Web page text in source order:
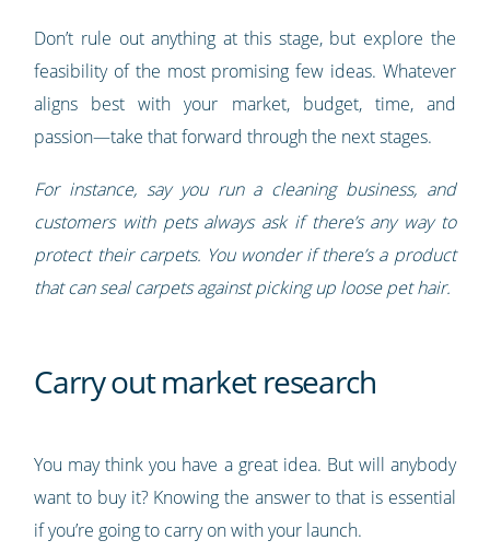
Don’t rule out anything at this stage, but explore the
feasibility of the most promising few ideas. Whatever
aligns best with your market, budget, time, and
passion—take that forward through the next stages.
For instance, say you run a cleaning business, and
customers with pets always ask if there’s any way to
protect their carpets. You wonder if there’s a product
that can seal carpets against picking up loose pet hair.
Carry out market research
You may think you have a great idea. But will anybody
want to buy it? Knowing the answer to that is essential
if you’re going to carry on with your launch.